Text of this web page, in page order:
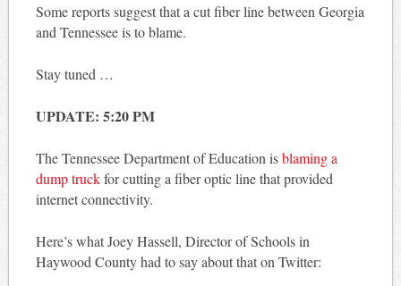
Some reports suggest that a cut fiber line between Georgia
and Tennessee is to blame.
Stay tuned …
UPDATE: 5:20 PM
The Tennessee Department of Education isblaming a
dump truckfor cutting a fiber optic line that provided
internet connectivity.
Here’s what Joey Hassell, Director of Schools in
Haywood County had to say about that on Twitter: